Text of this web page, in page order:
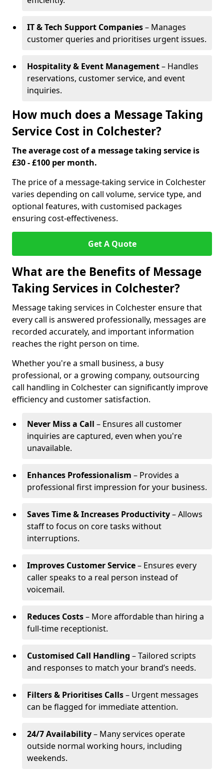
IT & Tech Support Companies– Manages
customer queries and prioritises urgent issues.
Hospitality & Event Management– Handles
reservations, customer service, and event
inquiries.
How much does a Message Taking
Service Cost in Colchester?
The average cost of a message taking service is
£30 - £100 per month.
The price of a message-taking service in Colchester
varies depending on call volume, service type, and
optional features, with customised packages
ensuring cost-effectiveness.
Get A Quote
What are the Benefits of Message
Taking Services in Colchester?
Message taking services in Colchester ensure that
every call is answered professionally, messages are
recorded accurately, and important information
reaches the right person on time.
Whether you're a small business, a busy
professional, or a growing company, outsourcing
call handling in Colchester can significantly improve
efficiency and customer satisfaction.
Never Miss a Call – Ensures all customer
inquiries are captured, even when you're
unavailable.
Enhances Professionalism – Provides a
professional first impression for your business.
Saves Time & Increases Productivity– Allows
staff to focus on core tasks without
interruptions.
Improves Customer Service– Ensures every
caller speaks to a real person instead of
voicemail.
Reduces Costs– More affordable than hiring a
full-time receptionist.
Customised Call Handling – Tailored scripts
and responses to match your brand’s needs.
Filters & Prioritises Calls– Urgent messages
can be flagged for immediate attention.
24/7 Availability– Many services operate
outside normal working hours, including
weekends.